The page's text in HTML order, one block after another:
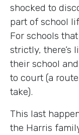
shocked to
part of school
For schools
strictly, there’s
their school
to court (a
take).
This last
the Harris